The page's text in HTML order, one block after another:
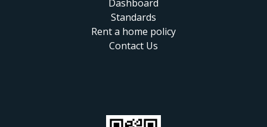
Dashboard
Standards
Rent a home policy
Contact Us